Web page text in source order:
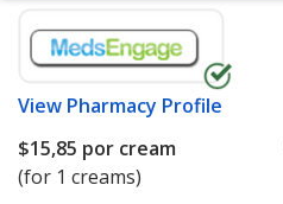
View Pharmacy Profile
$15,85 por cream
(for 1 creams)